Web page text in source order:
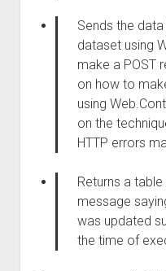
Sends the
dataset using
make a POST
on how to
using
on the
HTTP errors
Returns a
message
was updated
the time of